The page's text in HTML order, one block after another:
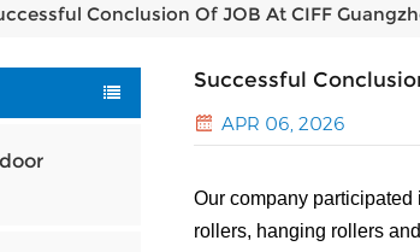
Conclusion Of JOB At CIFF
Successful
APR 06, 2026
Our company
rollers, hanging rollers